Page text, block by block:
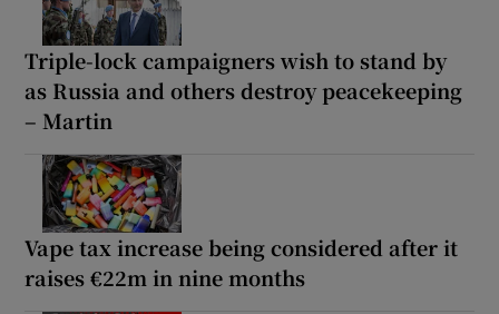
Triple-lock campaigners wish to stand by
as Russia and others destroy peacekeeping
– Martin
Vape tax increase being considered after it
raises €22m in nine months